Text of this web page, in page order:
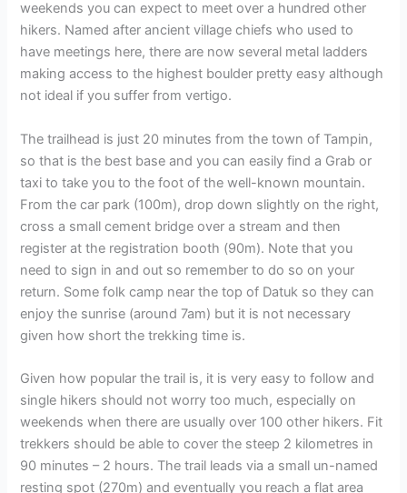
weekends you can expect to meet over a hundred other
hikers. Named after ancient village chiefs who used to
have meetings here, there are now several metal ladders
making access to the highest boulder pretty easy although
not ideal if you suffer from vertigo.
The trailhead is just 20 minutes from the town of Tampin,
so that is the best base and you can easily find a Grab or
taxi to take you to the foot of the well-known mountain.
From the car park (100m), drop down slightly on the right,
cross a small cement bridge over a stream and then
register at the registration booth (90m). Note that you
need to sign in and out so remember to do so on your
return. Some folk camp near the top of Datuk so they can
enjoy the sunrise (around 7am) but it is not necessary
given how short the trekking time is.
Given how popular the trail is, it is very easy to follow and
single hikers should not worry too much, especially on
weekends when there are usually over 100 other hikers. Fit
trekkers should be able to cover the steep 2 kilometres in
90 minutes – 2 hours. The trail leads via a small un-named
resting spot (270m) and eventually you reach a flat area